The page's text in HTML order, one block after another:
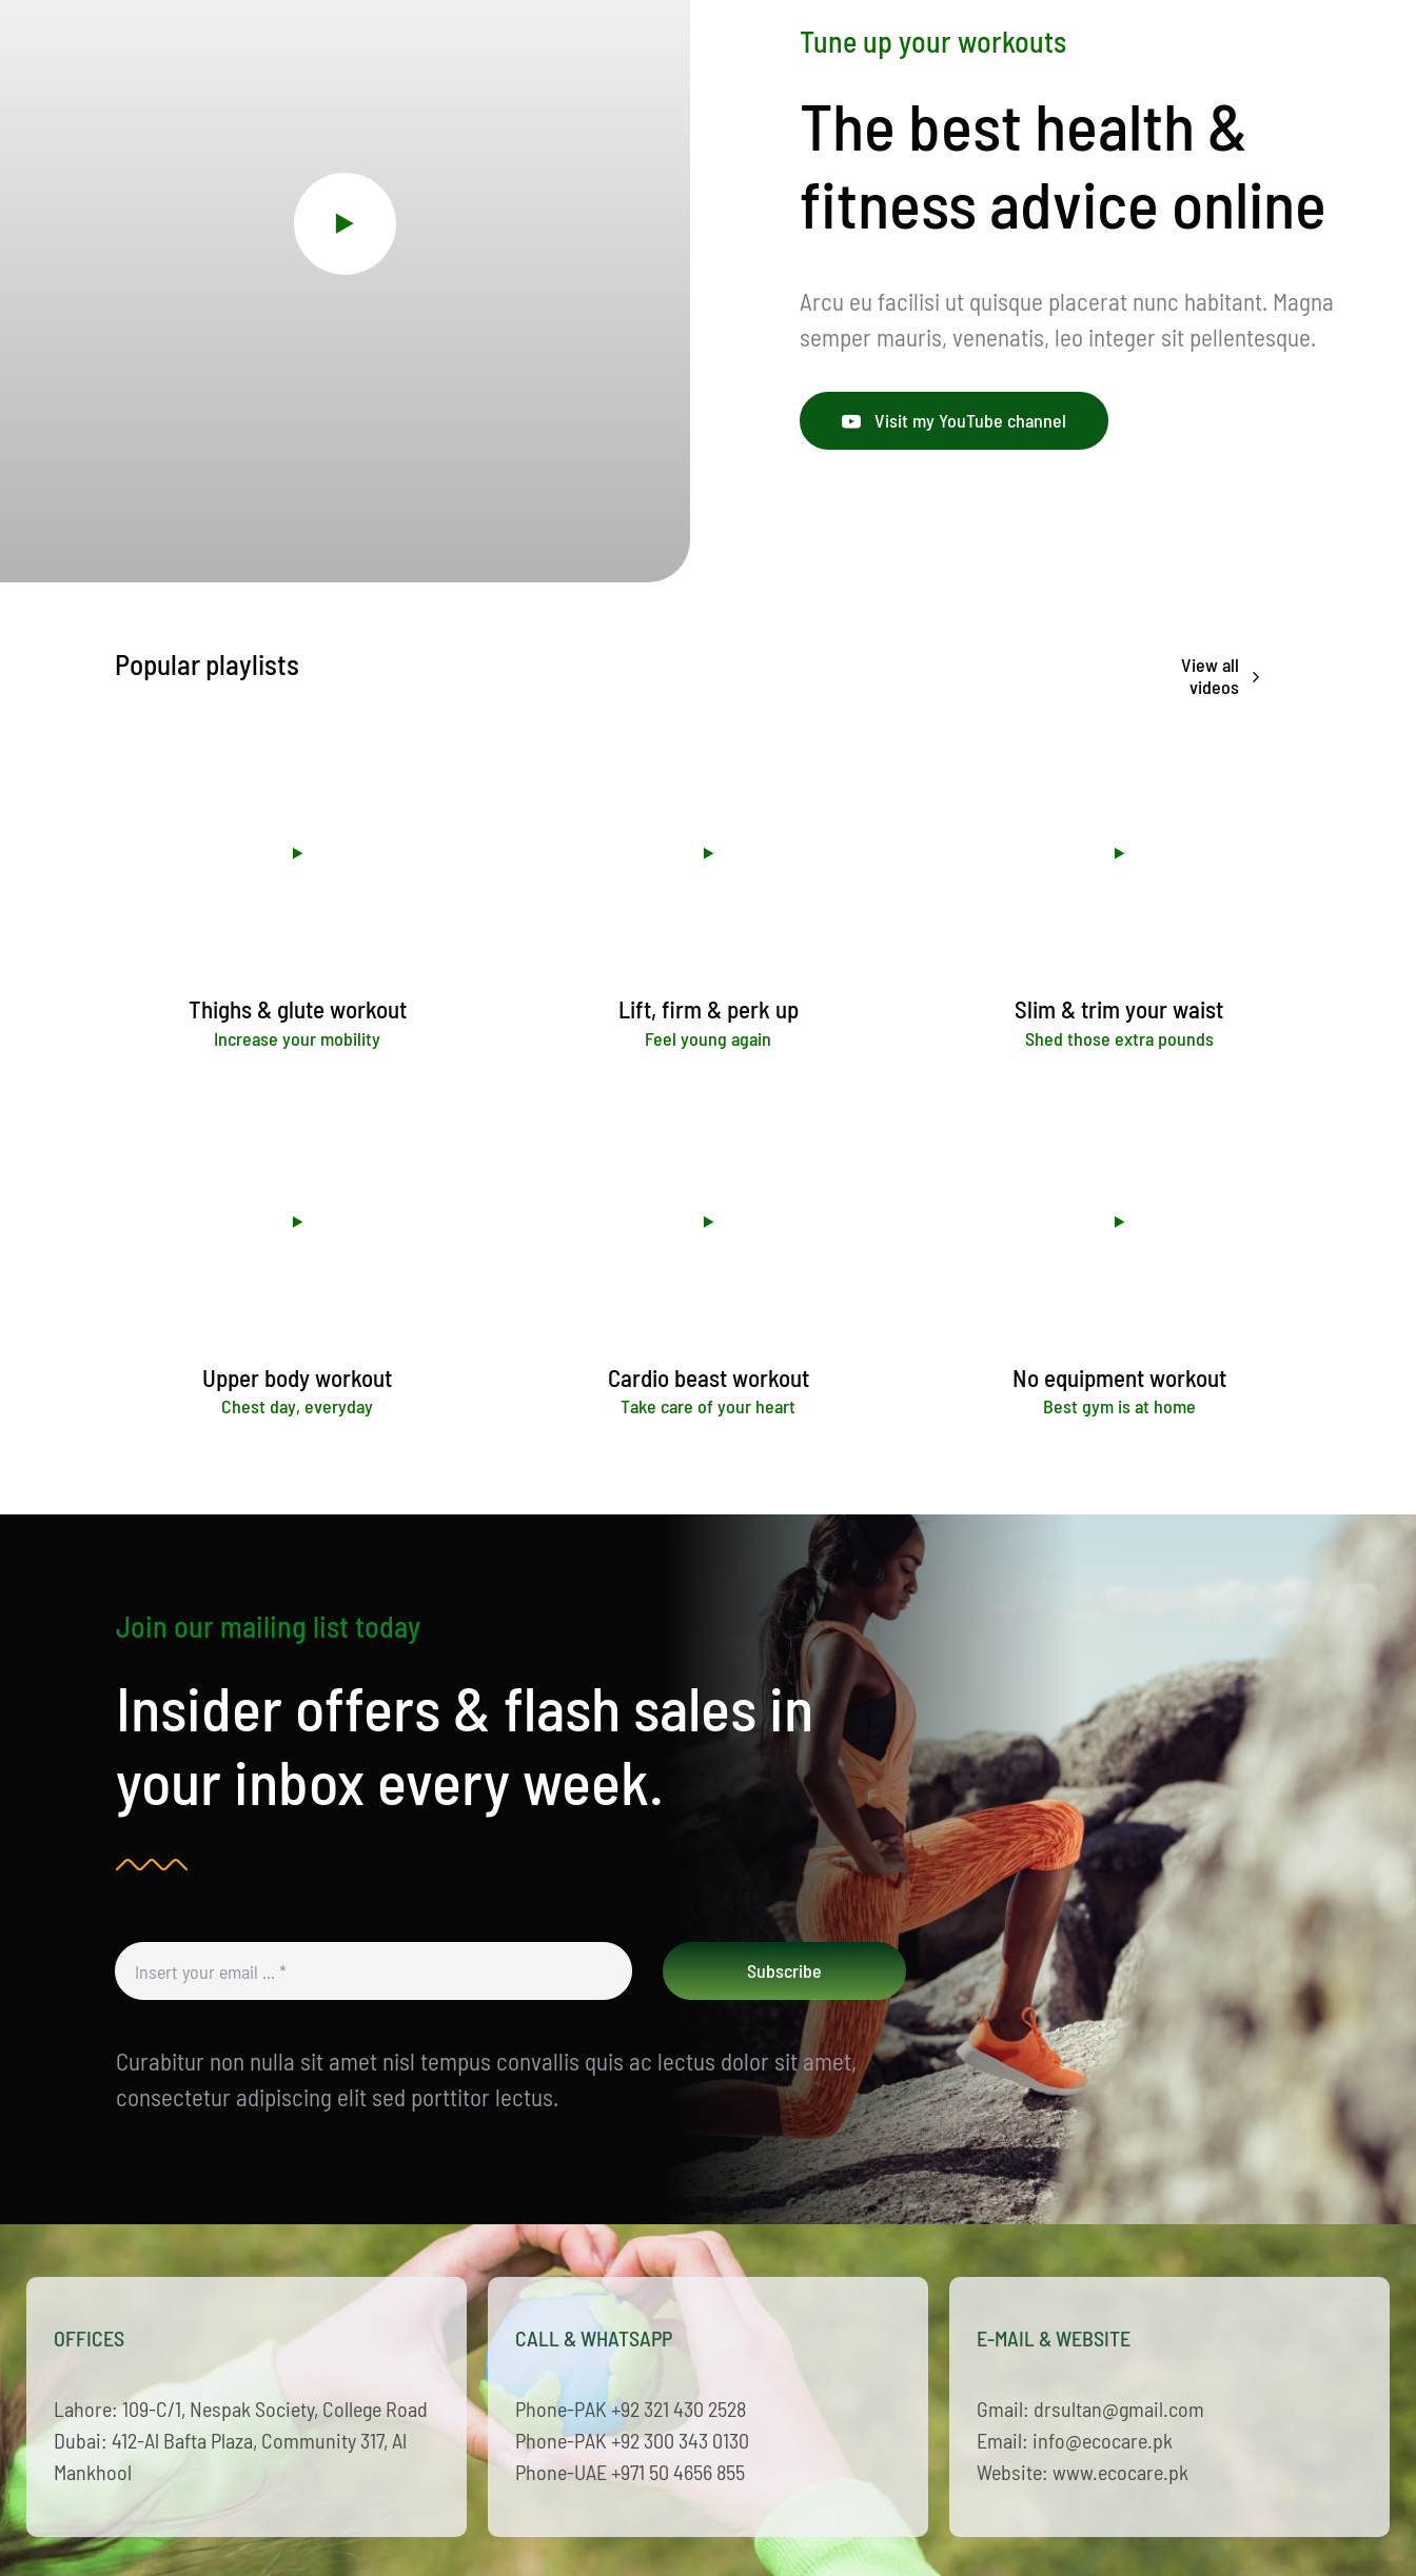
Tune up your workouts
The best health &
fitness advice online
Arcu eu facilisi ut quisque placerat nunc habitant. Magna
semper mauris, venenatis, leo integer sit pellentesque.
Visit my YouTube channel
Popular playlists
View all
videos
Thighs & glute workout
Increase your mobility
Lift, firm & perk up
Feel young again
Slim & trim your waist
Shed those extra pounds
Upper body workout
Chest day, everyday
Cardio beast workout
Take care of your heart
No equipment workout
Best gym is at home
Join our mailing list today
Insider offers & flash sales in
your inbox every week.
Subscribe
Curabitur non nulla sit amet nisl tempus convallis quis ac lectus dolor sit amet,
consectetur adipiscing elit sed porttitor lectus.
OFFICES
Lahore: 109-C/1, Nespak Society, College Road
Dubai: 412-Al Bafta Plaza, Community 317, Al
Mankhool
CALL & WHATSAPP
Phone-PAK +92 321 430 2528
Phone-PAK +92 300 343 0130
Phone-UAE +971 50 4656 855
E-MAIL & WEBSITE
Gmail: drsultan@gmail.com
Email: info@ecocare.pk
Website: www.ecocare.pk